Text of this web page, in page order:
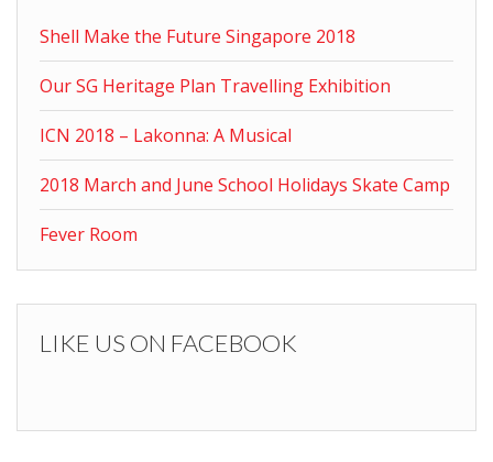
Shell Make the Future Singapore 2018
Our SG Heritage Plan Travelling Exhibition
ICN 2018 – Lakonna: A Musical
2018 March and June School Holidays Skate Camp
Fever Room
LIKE US ON FACEBOOK